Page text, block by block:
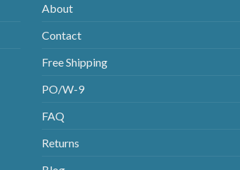
About
Contact
Free Shipping
PO/W-9
FAQ
Returns